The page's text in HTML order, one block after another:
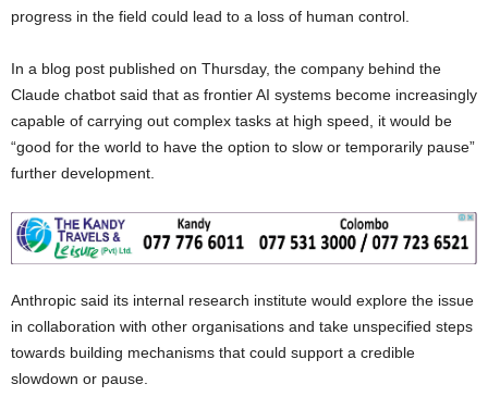
progress in the field could lead to a loss of human control.
In a blog post published on Thursday, the company behind the
Claude chatbot said that as frontier AI systems become increasingly
capable of carrying out complex tasks at high speed, it would be
“good for the world to have the option to slow or temporarily pause”
further development.
Anthropic said its internal research institute would explore the issue
in collaboration with other organisations and take unspecified steps
towards building mechanisms that could support a credible
slowdown or pause.